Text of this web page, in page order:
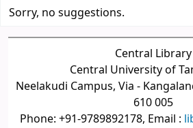
Sorry, no suggestions.
Central Library
Central University of
Neelakudi Campus, Via -
610 005
Phone: +91-9789892178, Email :